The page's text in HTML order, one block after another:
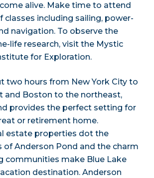
alive. Make time to attend
classes including sailing, power-
navigation. To observe the
life research, visit the Mystic
for Exploration.
two hours from New York City to
and Boston to the northeast,
provides the perfect setting for
or retirement home.
estate properties dot the
of Anderson Pond and the charm
communities make Blue Lake
destination. Anderson